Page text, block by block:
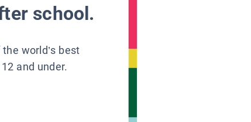
school.
world’s best
and under.